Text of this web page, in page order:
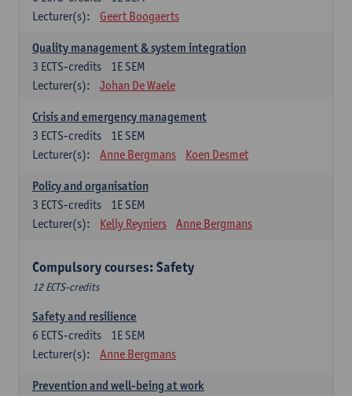
Lecturer(s):
Geert Boogaerts
Quality management & system integration
1E SEM
3 ECTS-credits
Lecturer(s):
Johan De Waele
Crisis and emergency management
1E SEM
3 ECTS-credits
Lecturer(s):
Anne Bergmans Koen Desmet
Policy and organisation
1E SEM
3 ECTS-credits
Lecturer(s):
Kelly Reyniers Anne Bergmans
Compulsory courses: Safety
12 ECTS-credits
Safety and resilience
1E SEM
6 ECTS-credits
Lecturer(s):
Anne Bergmans
Prevention and well-being at work